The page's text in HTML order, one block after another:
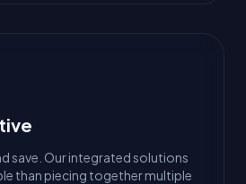
save. Our integrated solutions
than piecing together multiple